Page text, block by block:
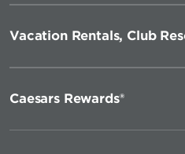
Vacation Rentals, Club
Caesars Rewards®